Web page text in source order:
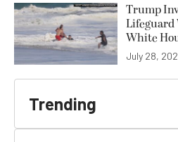
Trump
Lifeguard
White
July 28,
Trending